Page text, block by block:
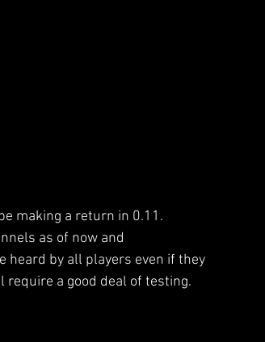
making a return in 0.11.
as of now and
heard by all players even if they
require a good deal of testing.